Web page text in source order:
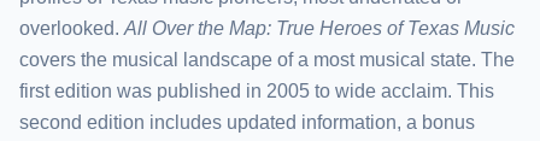
overlooked. All Over the Map: True Heroes of Texas Music
covers the musical landscape of a most musical state. The
first edition was published in 2005 to wide acclaim. This
second edition includes updated information, a bonus